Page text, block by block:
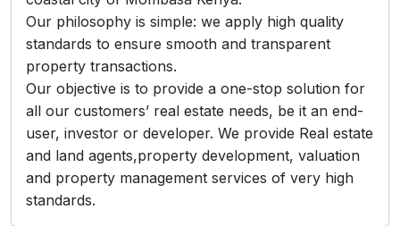
Our philosophy is simple: we apply high quality
standards to ensure smooth and transparent
property transactions.
Our objective is to provide a one-stop solution for
all our customers’ real estate needs, be it an end-
user, investor or developer. We provide Real estate
and land agents,property development, valuation
and property management services of very high
standards.